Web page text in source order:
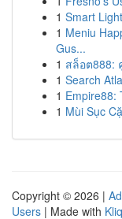
1 Smart
1 Meniu
Gus...
1 สล็อต888:
1 Search
1 Empire88:
1 Mùi Sục
Copyright © 2026 |
Users | Made with